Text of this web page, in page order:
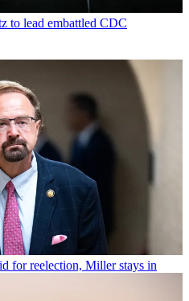
to lead embattled CDC
for reelection, Miller stays in